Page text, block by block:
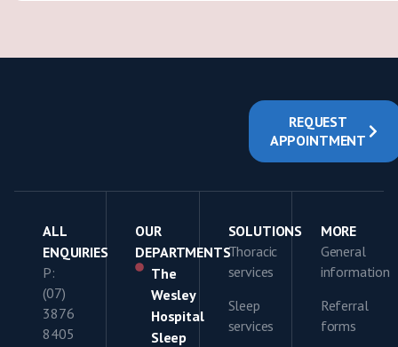
REQUEST
APPOINTMENT
ALL
ENQUIRIES
P:
(07)
3876
8405
OUR
DEPARTMENTS
The
Wesley
Hospital
Sleep
SOLUTIONS
Thoracic
services
Sleep
services
MORE
General
information
Referral
forms